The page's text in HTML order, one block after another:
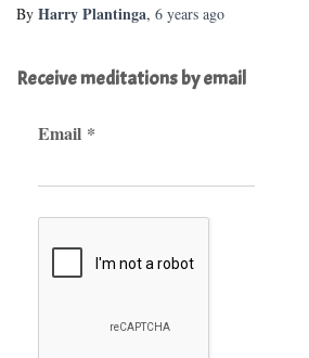
By Harry Plantinga, 6 years ago
Receive meditations by email
Email *